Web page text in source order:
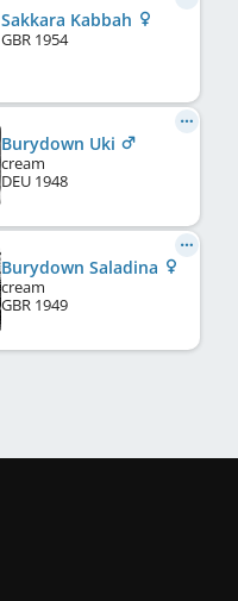
Sakkara Kabbah
GBR 1954
Burydown Uki
cream
DEU 1948
Burydown Saladina
cream
GBR 1949